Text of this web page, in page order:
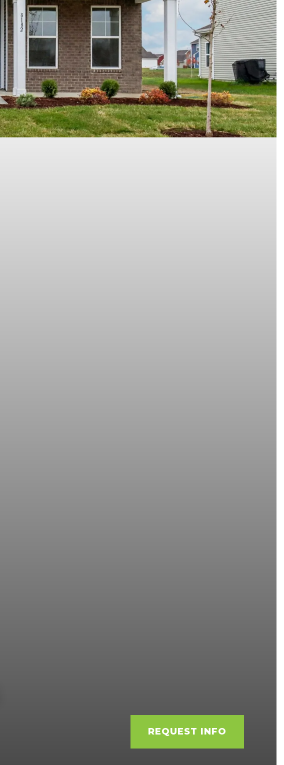
REQUEST INFO